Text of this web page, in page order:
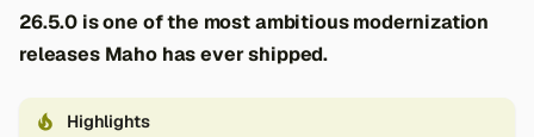
26.5.0 is one of the most ambitious modernization
releases Maho has ever shipped.
Highlights